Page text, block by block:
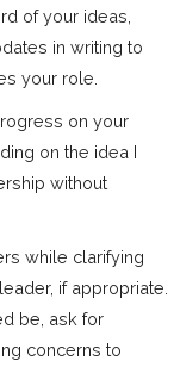
of your ideas,
in writing to
your role.
on your
on the idea I
without
while clarifying
if appropriate.
be, ask for
concerns to